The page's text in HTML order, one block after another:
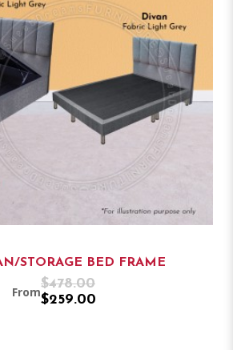
STORAGE BED FRAME
From
$478.00
$259.00